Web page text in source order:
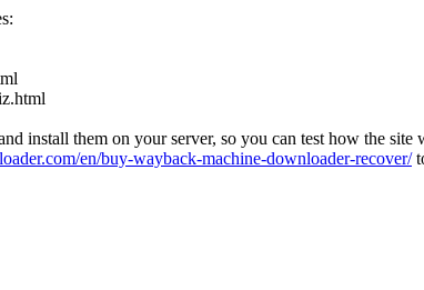
install them on your server, so you can test how the site
en/buy-wayback-machine-downloader-recover/